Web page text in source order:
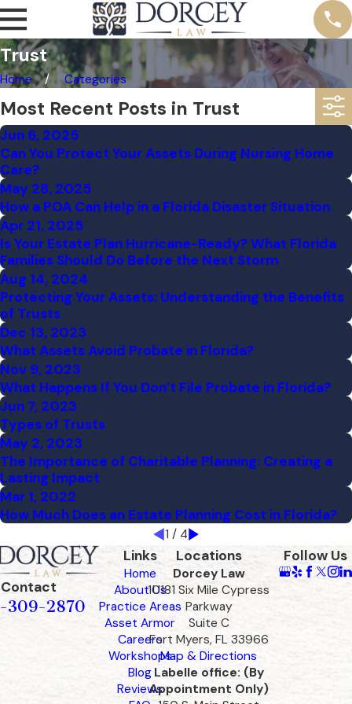
Trust
Home Categories
Most Recent Posts in Trust
Jun 6, 2025
Can You Protect Your Assets During Nursing Home
Care?
May 28, 2025
How a POA Can Help in a Florida Disaster Situation
Apr 21, 2025
Is Your Estate Plan Hurricane-Ready? What Florida
Families Should Do Before the Next Storm
Aug 14, 2024
Protecting Your Assets: Understanding the Benefits
of Trusts
Dec 13, 2023
What Assets Avoid Probate in Florida?
Nov 9, 2023
What Happens If You Don’t File Probate in Florida?
Jun 7, 2023
Types of Trusts
May 2, 2023
The Importance of Charitable Planning: Creating a
Lasting Impact
Mar 1, 2022
How Much Does an Estate Planning Cost in Florida?
1 / 4
Contact
309-2870
Links
Home
About Us
Practice Areas
Asset Armor
Careers
Workshops
Blog
Reviews
Locations
Dorcey Law
10181 Six Mile Cypress
Parkway
Suite C
Fort Myers, FL 33966
Map & Directions
Labelle office: (By
Appointment Only)
Follow Us